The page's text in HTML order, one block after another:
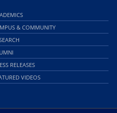
& COMMUNITY
RELEASES
VIDEOS